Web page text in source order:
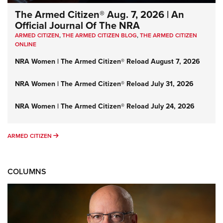
The Armed Citizen® Aug. 7, 2026 | An
Official Journal Of The NRA
ARMED CITIZEN,THE ARMED CITIZEN BLOG,THE ARMED CITIZEN
ONLINE
NRA Women | The Armed Citizen® Reload August 7, 2026
NRA Women | The Armed Citizen® Reload July 31, 2026
NRA Women | The Armed Citizen® Reload July 24, 2026
ARMED CITIZEN ARMED CITIZEN
COLUMNS